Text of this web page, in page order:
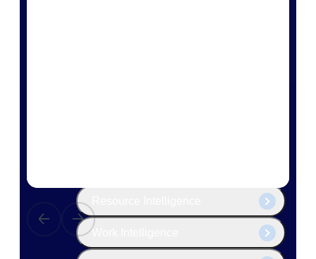
Work Intelligence